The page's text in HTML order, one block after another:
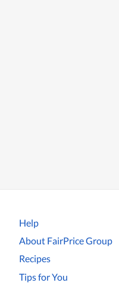
Help
About FairPrice Group
Recipes
Tips for You